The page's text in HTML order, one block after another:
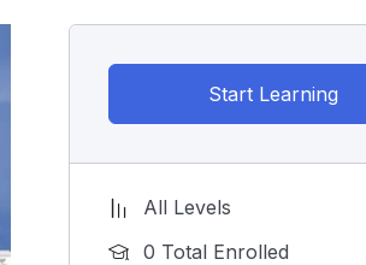
Start Learning
All Levels
0 Total Enrolled